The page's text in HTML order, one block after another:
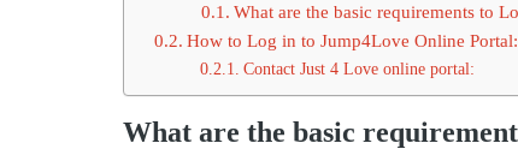
What are the basic requirements to
How to Log in to Jump4Love Online Portal:
Contact Just 4 Love online portal:
What are the basic